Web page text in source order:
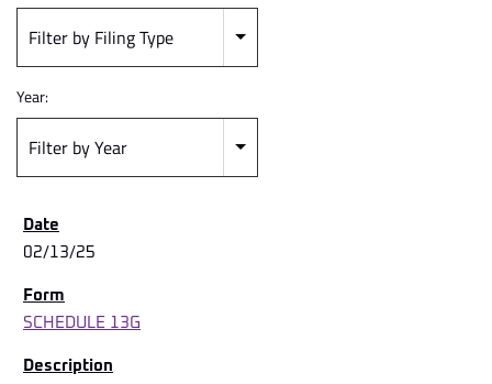
Filter by Filing Type
Year:
Filter by Year
02/13/25
SCHEDULE 13G